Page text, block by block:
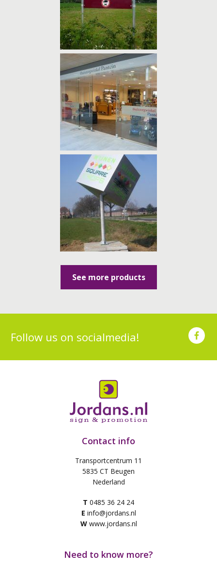
See more products
Follow us on socialmedia!
Contact info
Transportcentrum 11
5835 CT Beugen
Nederland
T 0485 36 24 24
E info@jordans.nl
W www.jordans.nl
Need to know more?